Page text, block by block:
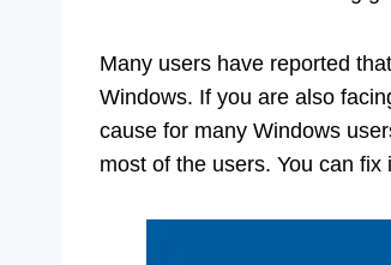
Many users have reported
Windows. If you are also
cause for many Windows
most of the users. You can